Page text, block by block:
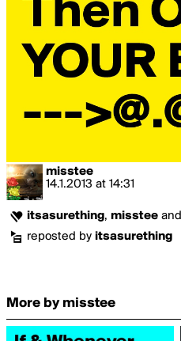
misstee
14.1.2013 at 14:31
itsasurething, misstee and
reposted by itsasurething
More by misstee